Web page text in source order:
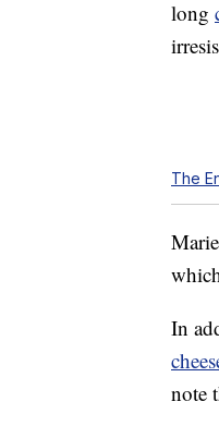
long
The
In
note